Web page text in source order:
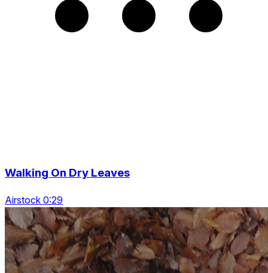
Walking On Dry Leaves
Airstock 0:29